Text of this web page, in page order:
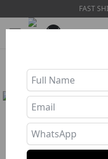
FAST
SHELTER JACKET BLACK
R$ 298,77
110